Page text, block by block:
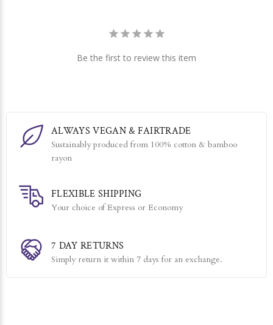
Be the first to review this item
ALWAYS VEGAN & FAIRTRADE
Sustainably produced from 100% cotton & bamboo
rayon
FLEXIBLE SHIPPING
Your choice of Express or Economy
7 DAY RETURNS
Simply return it within 7 days for an exchange.